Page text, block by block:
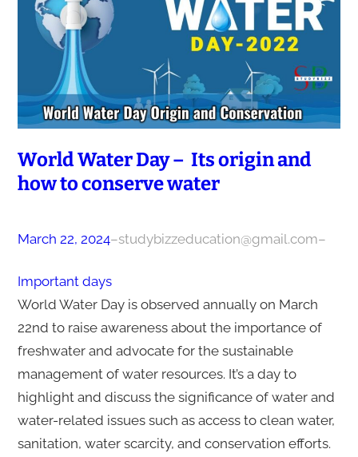
World Water Day – Its origin and
how to conserve water
March 22, 2024–studybizzeducation@gmail.com–
Important days
World Water Day is observed annually on March
22nd to raise awareness about the importance of
freshwater and advocate for the sustainable
management of water resources. It’s a day to
highlight and discuss the significance of water and
water-related issues such as access to clean water,
sanitation, water scarcity, and conservation efforts.